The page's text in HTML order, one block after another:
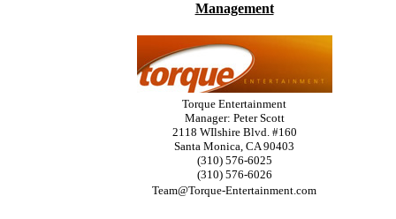
Management
Torque Entertainment
Manager: Peter Scott
2118 WIlshire Blvd. #160
Santa Monica, CA 90403
(310) 576-6025
(310) 576-6026
Team@Torque-Entertainment.com